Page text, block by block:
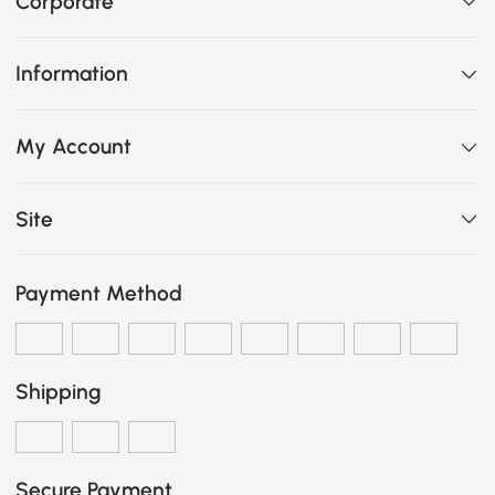
Information
My Account
Site
Payment Method
Shipping